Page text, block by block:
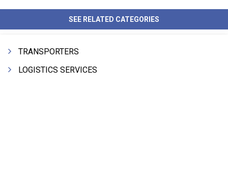
SEE RELATED CATEGORIES
TRANSPORTERS
LOGISTICS SERVICES